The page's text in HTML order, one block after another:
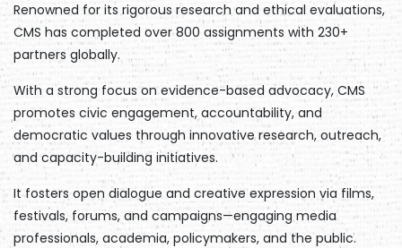
Renowned for its rigorous research and ethical evaluations,
CMS has completed over 800 assignments with 230+
partners globally.
With a strong focus on evidence-based advocacy, CMS
promotes civic engagement, accountability, and
democratic values through innovative research, outreach,
and capacity-building initiatives.
It fosters open dialogue and creative expression via films,
festivals, forums, and campaigns—engaging media
professionals, academia, policymakers, and the public.